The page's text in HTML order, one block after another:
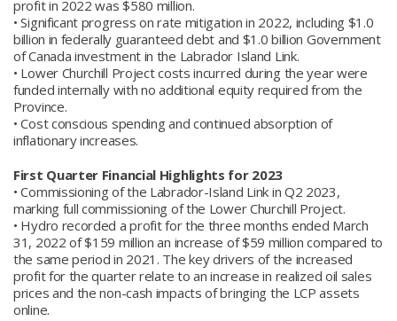
profit in 2022 was $580 million.
• Significant progress on rate mitigation in 2022, including $1.0
billion in federally guaranteed debt and $1.0 billion Government
of Canada investment in the Labrador Island Link.
• Lower Churchill Project costs incurred during the year were
funded internally with no additional equity required from the
Province.
• Cost conscious spending and continued absorption of
inflationary increases.
First Quarter Financial Highlights for 2023
• Commissioning of the Labrador-Island Link in Q2 2023,
marking full commissioning of the Lower Churchill Project.
• Hydro recorded a profit for the three months ended March
31, 2022 of $159 million an increase of $59 million compared to
the same period in 2021. The key drivers of the increased
profit for the quarter relate to an increase in realized oil sales
prices and the non-cash impacts of bringing the LCP assets
online.